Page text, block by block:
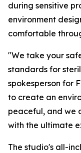
during sensitive
environment
comfortable
"We take your
standards for
spokesperson for
to create an
peaceful, and we
with the ultimate
The studio's all-